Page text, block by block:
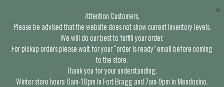
Attention Customers,
Please be advised that the website does not show current inventory levels.
We will do our best to fulfill your order.
For pickup orders please wait for your “order is ready” email before coming
to the store.
Thank you for your understanding.
Winter store hours: 6am-10pm in Fort Bragg and 7am-9pm in Mendocino.
×